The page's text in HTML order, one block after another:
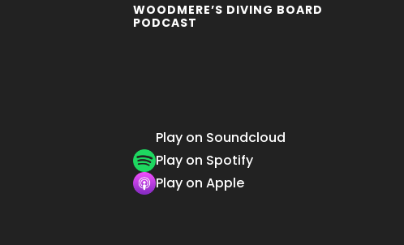
WOODMERE’S DIVING BOARD
PODCAST
Play on Soundcloud
Play on Spotify
Play on Apple